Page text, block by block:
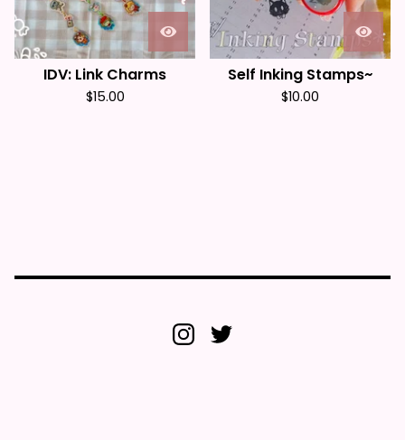
IDV: Link Charms
$15.00
Self Inking Stamps~
$10.00